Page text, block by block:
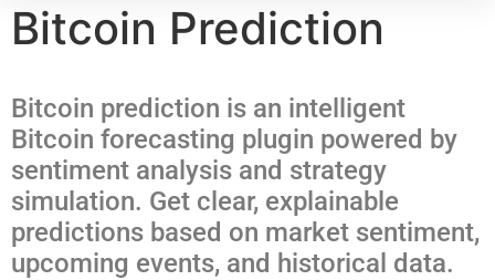
Bitcoin Prediction
Bitcoin prediction is an intelligent
Bitcoin forecasting plugin powered by
sentiment analysis and strategy
simulation. Get clear, explainable
predictions based on market sentiment,
upcoming events, and historical data.